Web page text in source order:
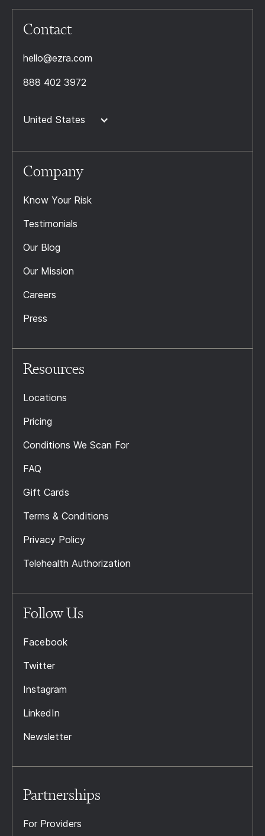
Contact
hello@ezra.com
888 402 3972
United States
Company
Know Your Risk
Testimonials
Our Blog
Our Mission
Careers
Press
Resources
Locations
Pricing
Conditions We Scan For
FAQ
Gift Cards
Terms & Conditions
Privacy Policy
Telehealth Authorization
Follow Us
Facebook
Twitter
Instagram
LinkedIn
Newsletter
Partnerships
For Providers